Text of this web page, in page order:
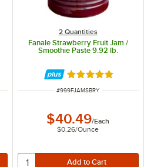
2 Quantities
Fanale Strawberry Fruit Jam /
Smoothie Paste 9.92 lb.
Rated 5 out of 5
ITEM NUMBER
#999FJAMSBRY
$40.49/Each
$0.26/Ounce